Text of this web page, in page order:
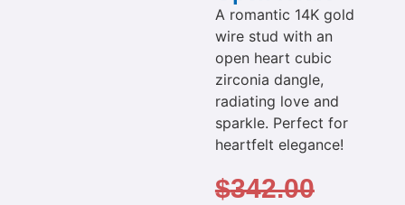
A romantic 14K gold
wire stud with an
open heart cubic
zirconia dangle,
radiating love and
sparkle. Perfect for
heartfelt elegance!
$342.00